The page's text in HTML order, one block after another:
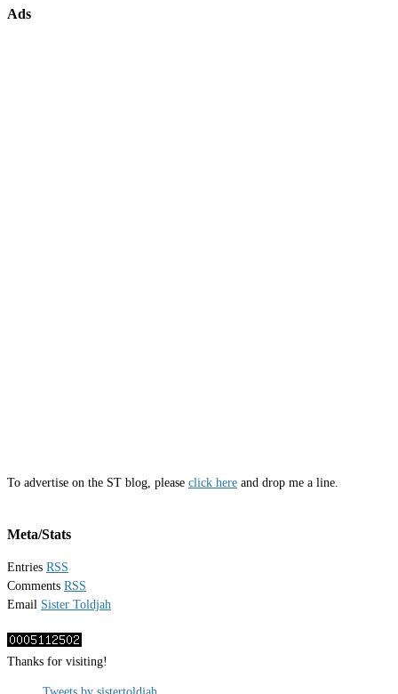
Ads
To advertise on the ST blog, please click here and drop me a line.
Meta/Stats
Entries RSS
Comments RSS
Email Sister Toldjah
Thanks for visiting!